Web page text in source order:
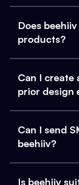
Does
products?
Can I
prior design
Can I send
beehiiv?
Is beehiiv